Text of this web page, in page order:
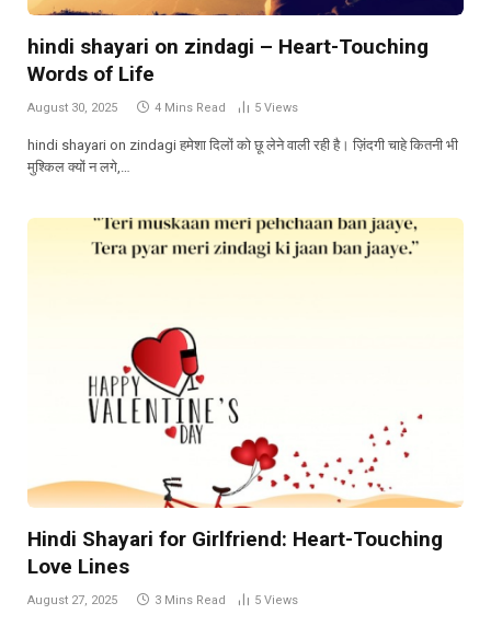
hindi shayari on zindagi – Heart-Touching
Words of Life
August 30, 2025 4 Mins Read 5 Views
hindi shayari on zindagi हमेशा दिलों को छू लेने वाली रही है। ज़िंदगी चाहे कितनी भी
मुश्किल क्यों न लगे,…
Hindi Shayari for Girlfriend: Heart-Touching
Love Lines
August 27, 2025 3 Mins Read 5 Views